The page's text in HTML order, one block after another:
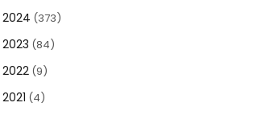
2024 (373)
2023 (84)
2022(9)
2021 (4)